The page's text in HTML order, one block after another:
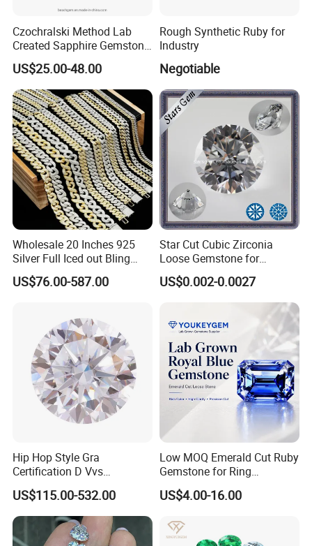
Czochralski Method Lab
Created Sapphire Gemstone
for Jewelry Setting
US$25.00-48.00
Rough Synthetic Ruby for
Industry
Negotiable
Wholesale 20 Inches 925
Silver Full Iced out Bling
Moissanite Diamond Hip
Hop Cuban Link Chain
US$76.00-587.00
Star Cut Cubic Zirconia
Loose Gemstone for
Jewelry
US$0.002-0.0027
Hip Hop Style Gra
Certification D Vvs
Moissanite Diamond Big
Size
US$115.00-532.00
Low MOQ Emerald Cut Ruby
Gemstone for Ring
Mounting Loose Gemstone
Natural Gemstone Small
US$4.00-16.00